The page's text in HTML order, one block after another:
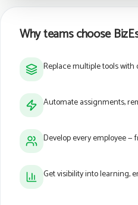
Why teams choose
Replace multiple tools
Automate assignments,
Develop every employee
Get visibility into learning,